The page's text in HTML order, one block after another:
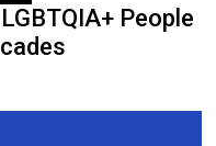
People